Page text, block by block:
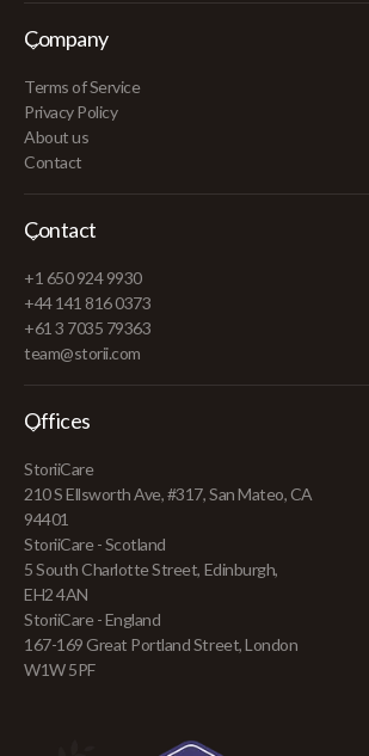
Company
Terms of Service
Privacy Policy
About us
Contact
Contact
+1 650 924 9930
+44 141 816 0373
+61 3 7035 79363
team@storii.com
Offices
StoriiCare
210 S Ellsworth Ave, #317, San Mateo, CA
94401
StoriiCare - Scotland
5 South Charlotte Street, Edinburgh,
EH2 4AN
StoriiCare - England
167-169 Great Portland Street, London
W1W 5PF